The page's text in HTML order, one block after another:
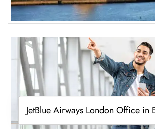
JetBlue Airways London Office in